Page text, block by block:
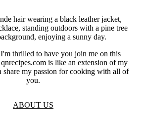
thrilled to have you join me on this
is like an extension of my
share my passion for cooking with all of
you.
ABOUT US